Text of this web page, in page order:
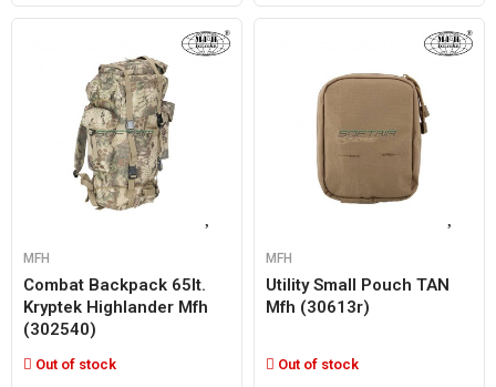
MFH
Combat Backpack 65lt.
Kryptek Highlander Mfh
(302540)
Out of stock
MFH
Utility Small Pouch TAN
Mfh (30613r)
Out of stock